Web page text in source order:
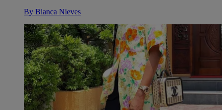
By Bianca Nieves